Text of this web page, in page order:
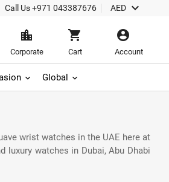
Call Us+971 043387676 AED keyboard_arrow_down
location_city
Corporate
shopping_cart
Cart
account_circle
Account
Global
wrist watches in the UAE here at
watches in Dubai, Abu Dhabi